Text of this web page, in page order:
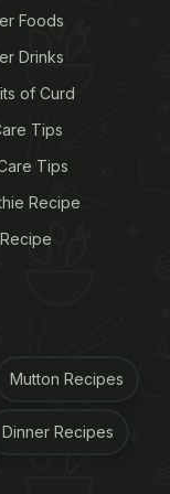
will be
at the finish
cocoa, and
sets this race
Foods
Drinks
of Curd
Tips
Tips
Recipe
Mutton Recipes
Dinner Recipes